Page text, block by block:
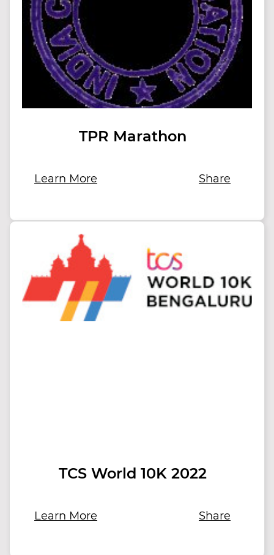
TPR Marathon
Learn More Share
TCS World 10K 2022
Learn More Share